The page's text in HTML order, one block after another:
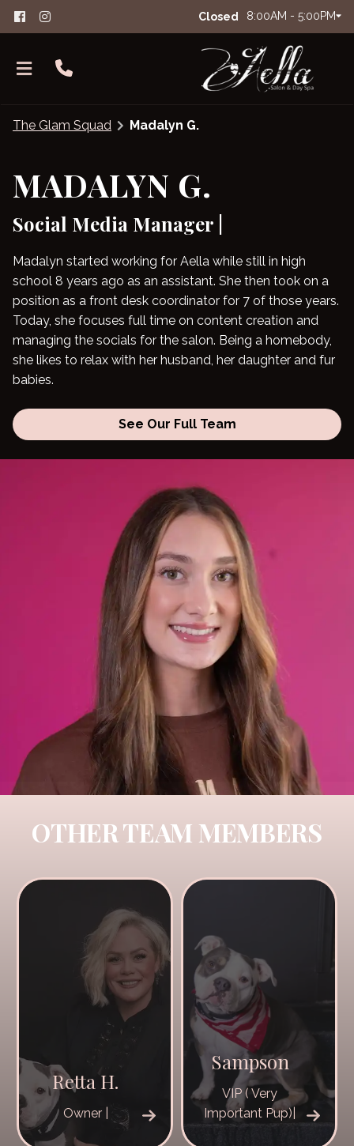
Closed 8:00AM - 5:00PM
About Aella
FAQs
Salon Etiquette
The Glam Squad
Careers
Contact
Products
The Glam Squad Madalyn G.
MADALYN G.
Social Media Manager |
Madalyn started working for Aella while still in high
school 8 years ago as an assistant. She then took on a
position as a front desk coordinator for 7 of those years.
Today, she focuses full time on content creation and
managing the socials for the salon. Being a homebody,
she likes to relax with her husband, her daughter and fur
babies.
See Our Full Team
OTHER TEAM MEMBERS
Retta H.
Owner |
Sampson
VIP ( Very
Important Pup)|